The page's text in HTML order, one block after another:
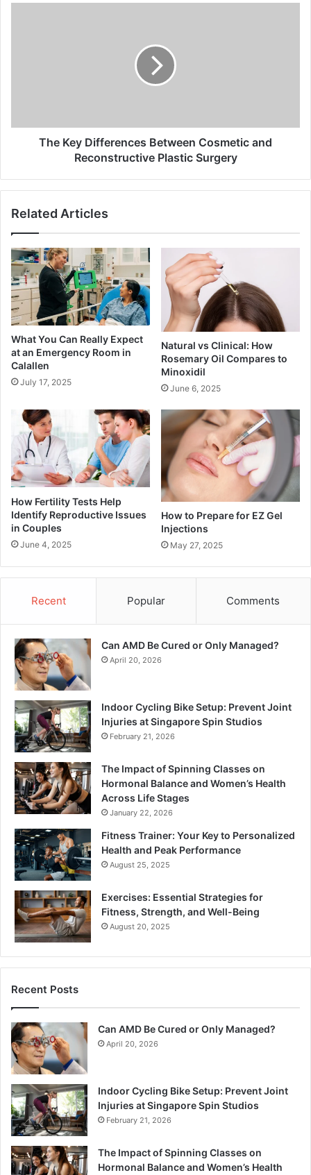
Surgery
The Key Differences Between Cosmetic and
Reconstructive Plastic Surgery
Related Articles
What You Can Really Expect
at an Emergency Room in
Calallen
July 17, 2025
Natural vs Clinical: How
Rosemary Oil Compares to
Minoxidil
June 6, 2025
How Fertility Tests Help
Identify Reproductive Issues
in Couples
June 4, 2025
How to Prepare for EZ Gel
Injections
May 27, 2025
Recent Popular Comments
Can AMD Be Cured or Only Managed?
April 20, 2026
Indoor Cycling Bike Setup: Prevent Joint
Injuries at Singapore Spin Studios
February 21, 2026
The Impact of Spinning Classes on
Hormonal Balance and Women’s Health
Across Life Stages
January 22, 2026
Fitness Trainer: Your Key to Personalized
Health and Peak Performance
August 25, 2025
Exercises: Essential Strategies for
Fitness, Strength, and Well-Being
August 20, 2025
Recent Posts
Can AMD Be Cured or Only Managed?
April 20, 2026
Indoor Cycling Bike Setup: Prevent Joint
Injuries at Singapore Spin Studios
February 21, 2026
The Impact of Spinning Classes on
Hormonal Balance and Women’s Health